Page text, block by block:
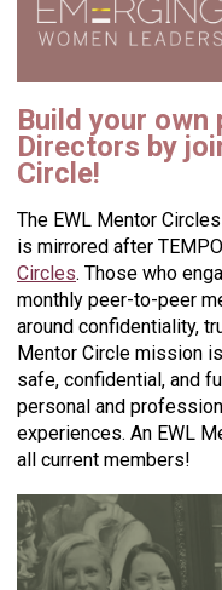
Build your own
Directors by
Circle!
The EWL Mentor
is mirrored after
Circles. Those who
monthly peer-to-peer
around confidentiality,
Mentor Circle mission
safe, confidential, and
personal and
experiences. An EWL
all current members!